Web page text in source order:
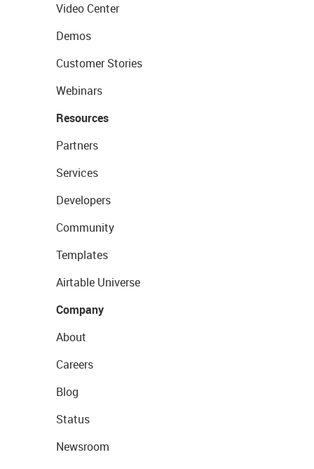
Video Center
Demos
Customer Stories
Webinars
Resources
Partners
Services
Developers
Community
Templates
Airtable Universe
Company
About
Careers
Blog
Status
Newsroom